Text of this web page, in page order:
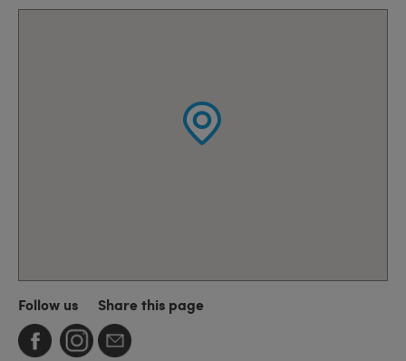
Follow us Share this page